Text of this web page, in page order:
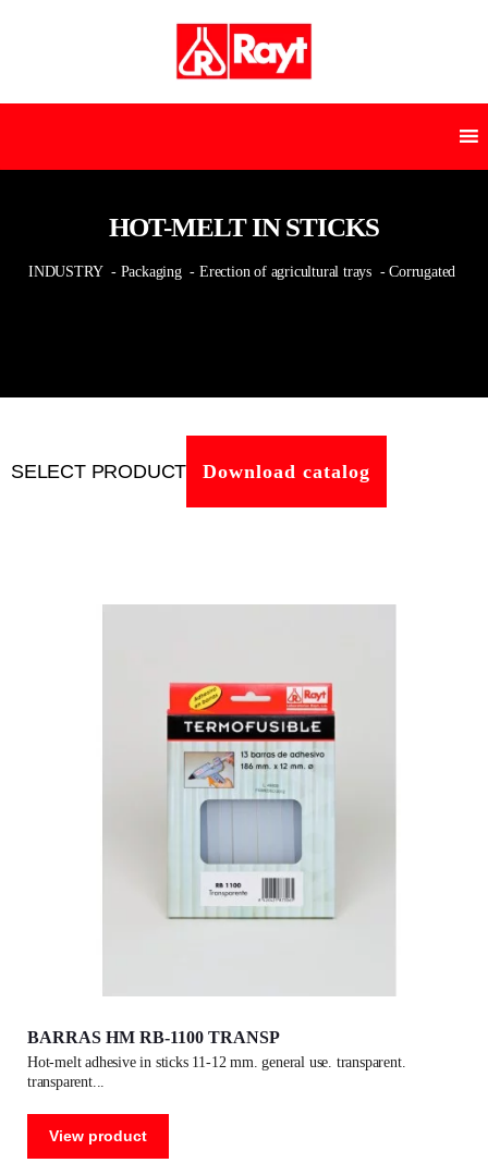
HOT-MELT IN STICKS
INDUSTRY - Packaging - Erection of agricultural trays - Corrugated
SELECT PRODUCT Download catalog
BARRAS HM RB-1100 TRANSP
hot-melt adhesive in sticks 11-12 mm. general use. transparent.
transparent
View product